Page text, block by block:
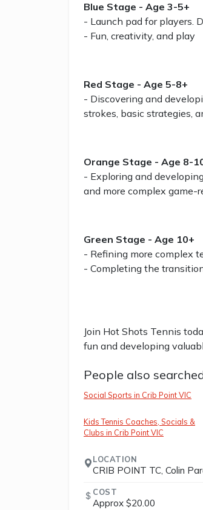
Blue Stage - Age 3-5+
- Launch pad for players.
- Fun, creativity, and play
Red Stage - Age 5-8+
- Discovering and
strokes, basic strategies,
Orange Stage - Age 8-
- Exploring and
and more complex game-
Green Stage - Age 10+
- Refining more complex
- Completing the
Join Hot Shots Tennis
fun and developing
People also
Social Sports in Crib Point VIC
Kids Tennis Coaches, Socials &
Clubs in Crib Point VIC
LOCATION
CRIB POINT TC, Colin
COST
Approx $20.00